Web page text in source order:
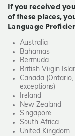
If you received
of these places,
Language
Australia
Bahamas
Bermuda
British Virgin
Canada
exceptions)
Ireland
New Zealand
Singapore
South Africa
United Kingdom